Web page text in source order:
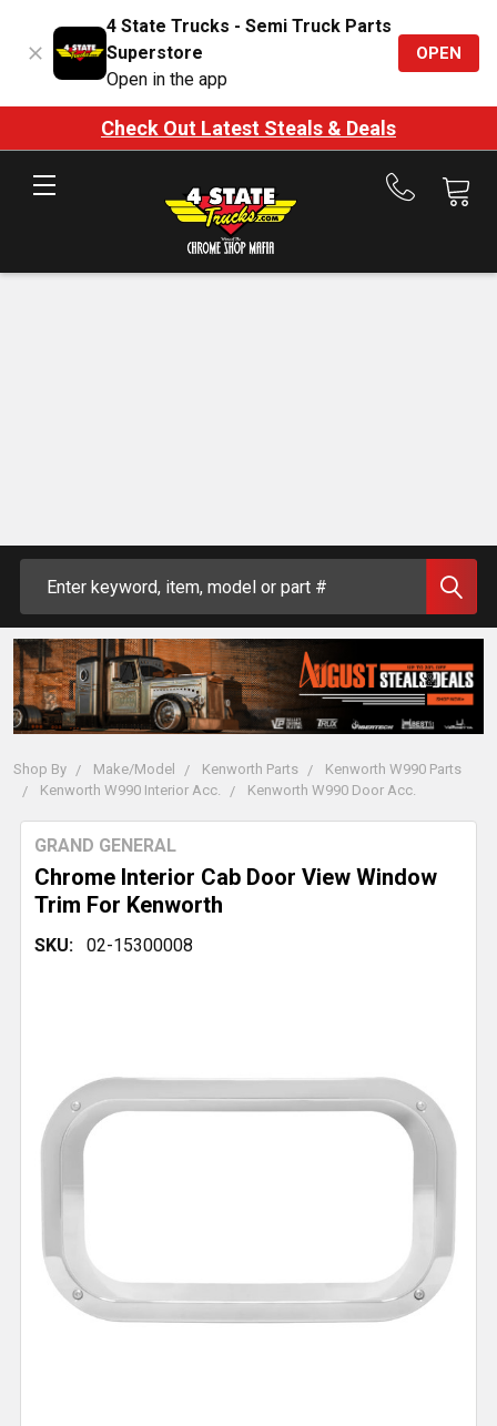
4 State Trucks - Semi Truck Parts
Superstore
Open in the app
OPEN
Check Out Latest Steals & Deals
Call
Shop By Make/Model Kenworth Parts
Kenworth W990 Parts
Kenworth W990 Interior Acc.
Kenworth W990 Door Acc.
Chrome Interior Cab Door View Window
Trim For Kenworth
GRAND GENERAL
SKU: 02-15300008